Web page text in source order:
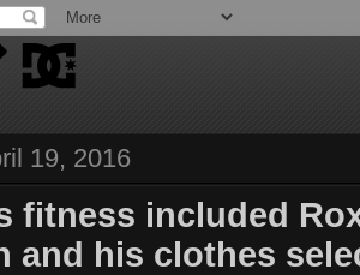
19, 2016
fitness included
and his clothes